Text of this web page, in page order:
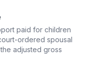
paid for children
ordered spousal
adjusted gross